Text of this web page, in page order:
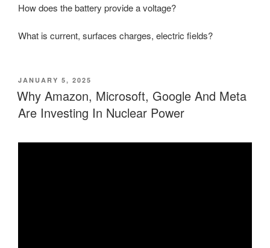
How does the battery provide a voltage?
What is current, surfaces charges, electric fields?
POSTED
ON
JANUARY 5, 2025
Why Amazon, Microsoft, Google And Meta
Are Investing In Nuclear Power